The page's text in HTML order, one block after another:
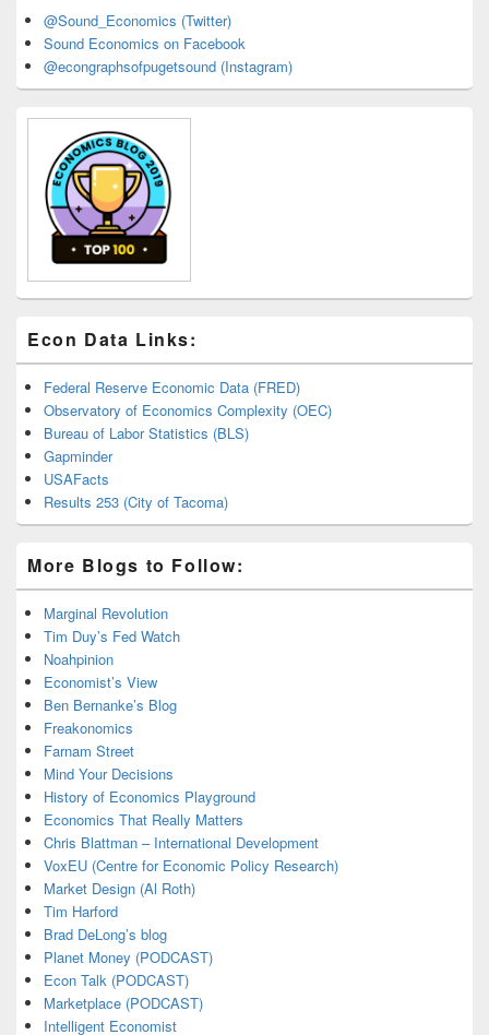
@Sound_Economics (Twitter)
Sound Economics on Facebook
@econgraphsofpugetsound (Instagram)
Econ Data Links:
Federal Reserve Economic Data (FRED)
Observatory of Economics Complexity (OEC)
Bureau of Labor Statistics (BLS)
Gapminder
USAFacts
Results 253 (City of Tacoma)
More Blogs to Follow:
Marginal Revolution
Tim Duy’s Fed Watch
Noahpinion
Economist’s View
Ben Bernanke’s Blog
Freakonomics
Farnam Street
Mind Your Decisions
History of Economics Playground
Economics That Really Matters
Chris Blattman – International Development
VoxEU (Centre for Economic Policy Research)
Market Design (Al Roth)
Tim Harford
Brad DeLong’s blog
Planet Money (PODCAST)
Econ Talk (PODCAST)
Marketplace (PODCAST)
Intelligent Economist